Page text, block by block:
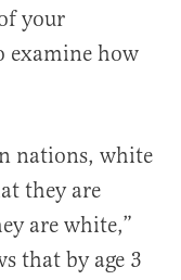
your
examine how
nations, white
they are
are white,”
that by age 3